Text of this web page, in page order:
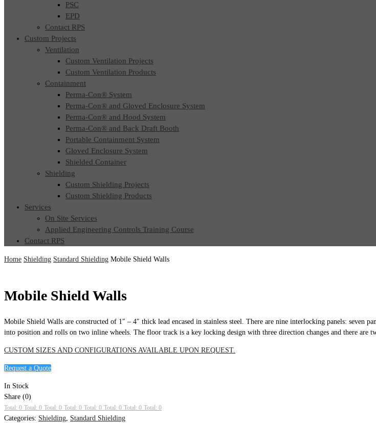
PSC
EPD
Contact RPS
Custom Projects
Ventilation
Custom Ventilation Projects
Custom Ventilation Products
Containment
Perma-Con® System
Perma-Con® and Gloved Enclosure System
Perma-Con® and Hood System
Perma-Con® and Back Draft Booth
Portable Containment System
Gloved Enclosure System
Shielded Container
Shielding
Custom Shielding Projects
Custom Shielding Products
Services
On Site Services
Applied Engineering Controls Training Course
Contact RPS
Home Shielding Standard Shielding Mobile Shield Walls
Mobile Shield Walls
Mobile Shield Walls are constructed of 1″ – 4″ thick lead encased in stainless steel. There are nine interlocking panels: seven
into position and rolls on two inline wheels. The floor track is a key locking design with three direction changes and there are
CUSTOM SIZES AND CONFIGURATIONS AVAILABLE UPON REQUEST.
Request a Quote
In Stock
Share (0)
Total: 0 Total: 0 Total: 0 Total: 0 Total: 0 Total: 0 Total: 0 Total: 0
Categories: Shielding Standard Shielding